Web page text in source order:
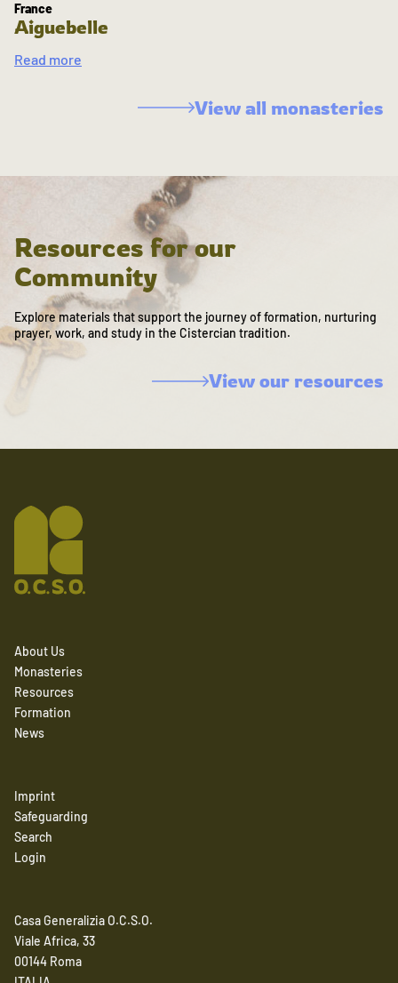
France
Aiguebelle
Read more
View all monasteries
Resources for our
Community
Explore materials that support the journey of formation, nurturing
prayer, work, and study in the Cistercian tradition.
View our resources
About Us
Monasteries
Resources
Formation
News
Imprint
Safeguarding
Search
Login
Casa Generalizia O.C.S.O.
Viale Africa, 33
00144 Roma